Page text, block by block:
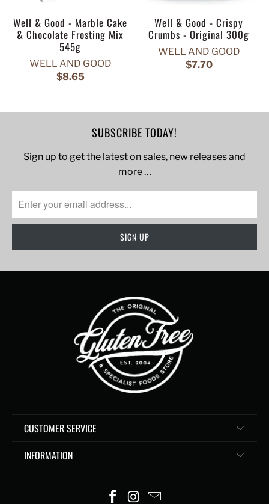
Well & Good - Marble Cake
& Chocolate Frosting Mix
545g
WELL AND GOOD
$8.65
Well & Good - Crispy
Crumbs - Original 300g
WELL AND GOOD
$7.70
SUBSCRIBE TODAY!
Sign up to get the latest on sales, new releases and
more …
CUSTOMER SERVICE
INFORMATION